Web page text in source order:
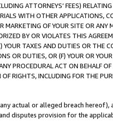
ATTORNEYS’ FEES)
WITH OTHER APPLICATIONS,
OF YOUR SITE OR ANY
BY OR VIOLATES THIS
TAXES AND DUTIES OR THE
OR DUTIES, OR (F) YOUR OR
PROCEDURAL ACT ON BEHALF
RIGHTS, INCLUDING FOR THE
actual or alleged breach
disputes provision for the